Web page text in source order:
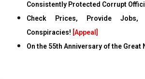
Consistently Protected Corrupt
Check Prices, Provide Jobs,
Conspiracies! [Appeal]
On the 55th Anniversary of the Great